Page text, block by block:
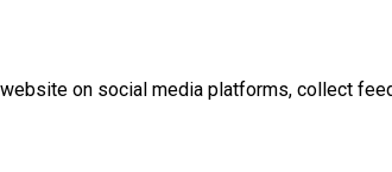
on social media platforms, collect